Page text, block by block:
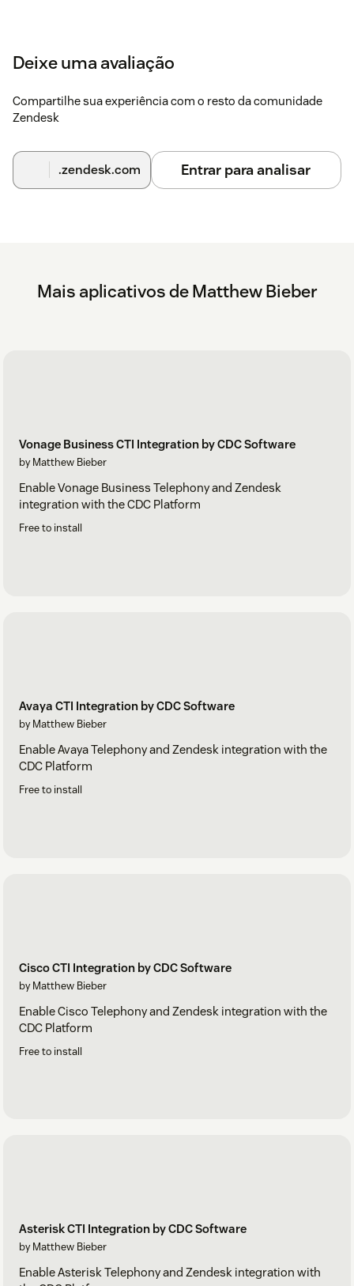
Deixe uma avaliação
Compartilhe sua experiência com o resto da comunidade
Zendesk
.zendesk.com Entrar para analisar
Mais aplicativos de Matthew Bieber
Vonage Business CTI Integration by CDC Software
by Matthew Bieber
Enable Vonage Business Telephony and Zendesk
integration with the CDC Platform
Free to install
Avaya CTI Integration by CDC Software
by Matthew Bieber
Enable Avaya Telephony and Zendesk integration with the
CDC Platform
Free to install
Cisco CTI Integration by CDC Software
by Matthew Bieber
Enable Cisco Telephony and Zendesk integration with the
CDC Platform
Free to install
Asterisk CTI Integration by CDC Software
by Matthew Bieber
Enable Asterisk Telephony and Zendesk integration with